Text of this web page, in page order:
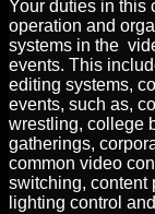
Your duties in this
operation and
systems in the
events. This
editing systems,
events, such as,
wrestling, college
gatherings,
common video
switching, content
lighting control